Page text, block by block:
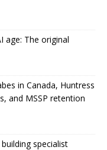
age: The original
in Canada, Huntress
and MSSP retention
specialist